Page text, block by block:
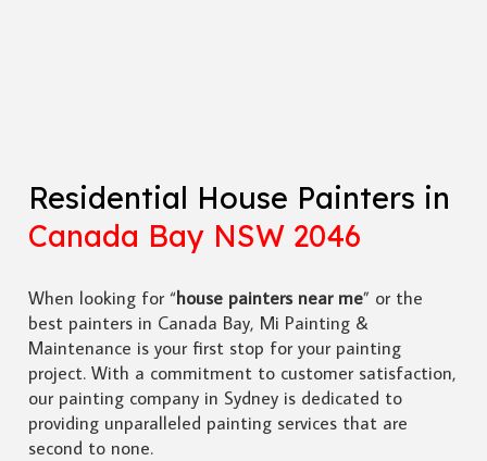
Residential House Painters in
Canada Bay NSW 2046
When looking for “house painters near me” or the
best painters in Canada Bay, Mi Painting &
Maintenance is your first stop for your painting
project. With a commitment to customer satisfaction,
our painting company in Sydney is dedicated to
providing unparalleled painting services that are
second to none.